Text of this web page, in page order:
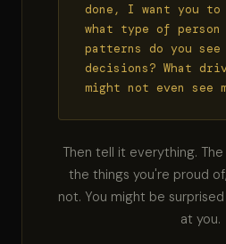
done, I want you
what type of person
patterns do you see
decisions? What
might not even see
Then tell it everything.
the things you're proud
not. You might be
at you.